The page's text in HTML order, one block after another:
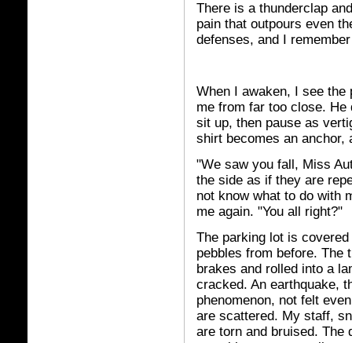
There is a thunderclap
pain that outpours even
defenses, and I
When I awaken, I see the
me from far too close.
sit up, then pause as
shirt becomes an anchor,
"We saw you fall, Miss
the side as if they are
not know what to do with
me again. "You all right?"
The parking lot is
pebbles from before. The
brakes and rolled into a
cracked. An earthquake,
phenomenon, not felt
are scattered. My staff,
are torn and bruised. The